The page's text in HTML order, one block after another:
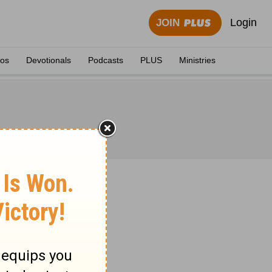
JOIN Login
Devotionals Podcasts PLUS Ministries
1871.